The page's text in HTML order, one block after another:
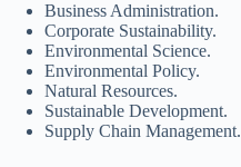
Business Administration.
Corporate Sustainability.
Environmental Science.
Environmental Policy.
Natural Resources.
Sustainable Development.
Supply Chain Management.